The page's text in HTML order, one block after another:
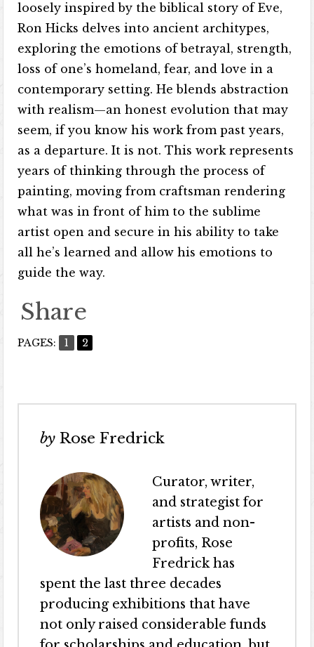
loosely inspired by the biblical story of Eve,
Ron Hicks delves into ancient architypes,
exploring the emotions of betrayal, strength,
loss of one’s homeland, fear, and love in a
contemporary setting. He blends abstraction
with realism—an honest evolution that may
seem, if you know his work from past years,
as a departure. It is not. This work represents
years of thinking through the process of
painting, moving from craftsman rendering
what was in front of him to the sublime
artist open and secure in his ability to take
all he’s learned and allow his emotions to
guide the way.
Share
PAGES: 1 2
byRose Fredrick
Curator, writer,
and strategist for
artists and non-
profits, Rose
Fredrick has
spent the last three decades
producing exhibitions that have
not only raised considerable funds